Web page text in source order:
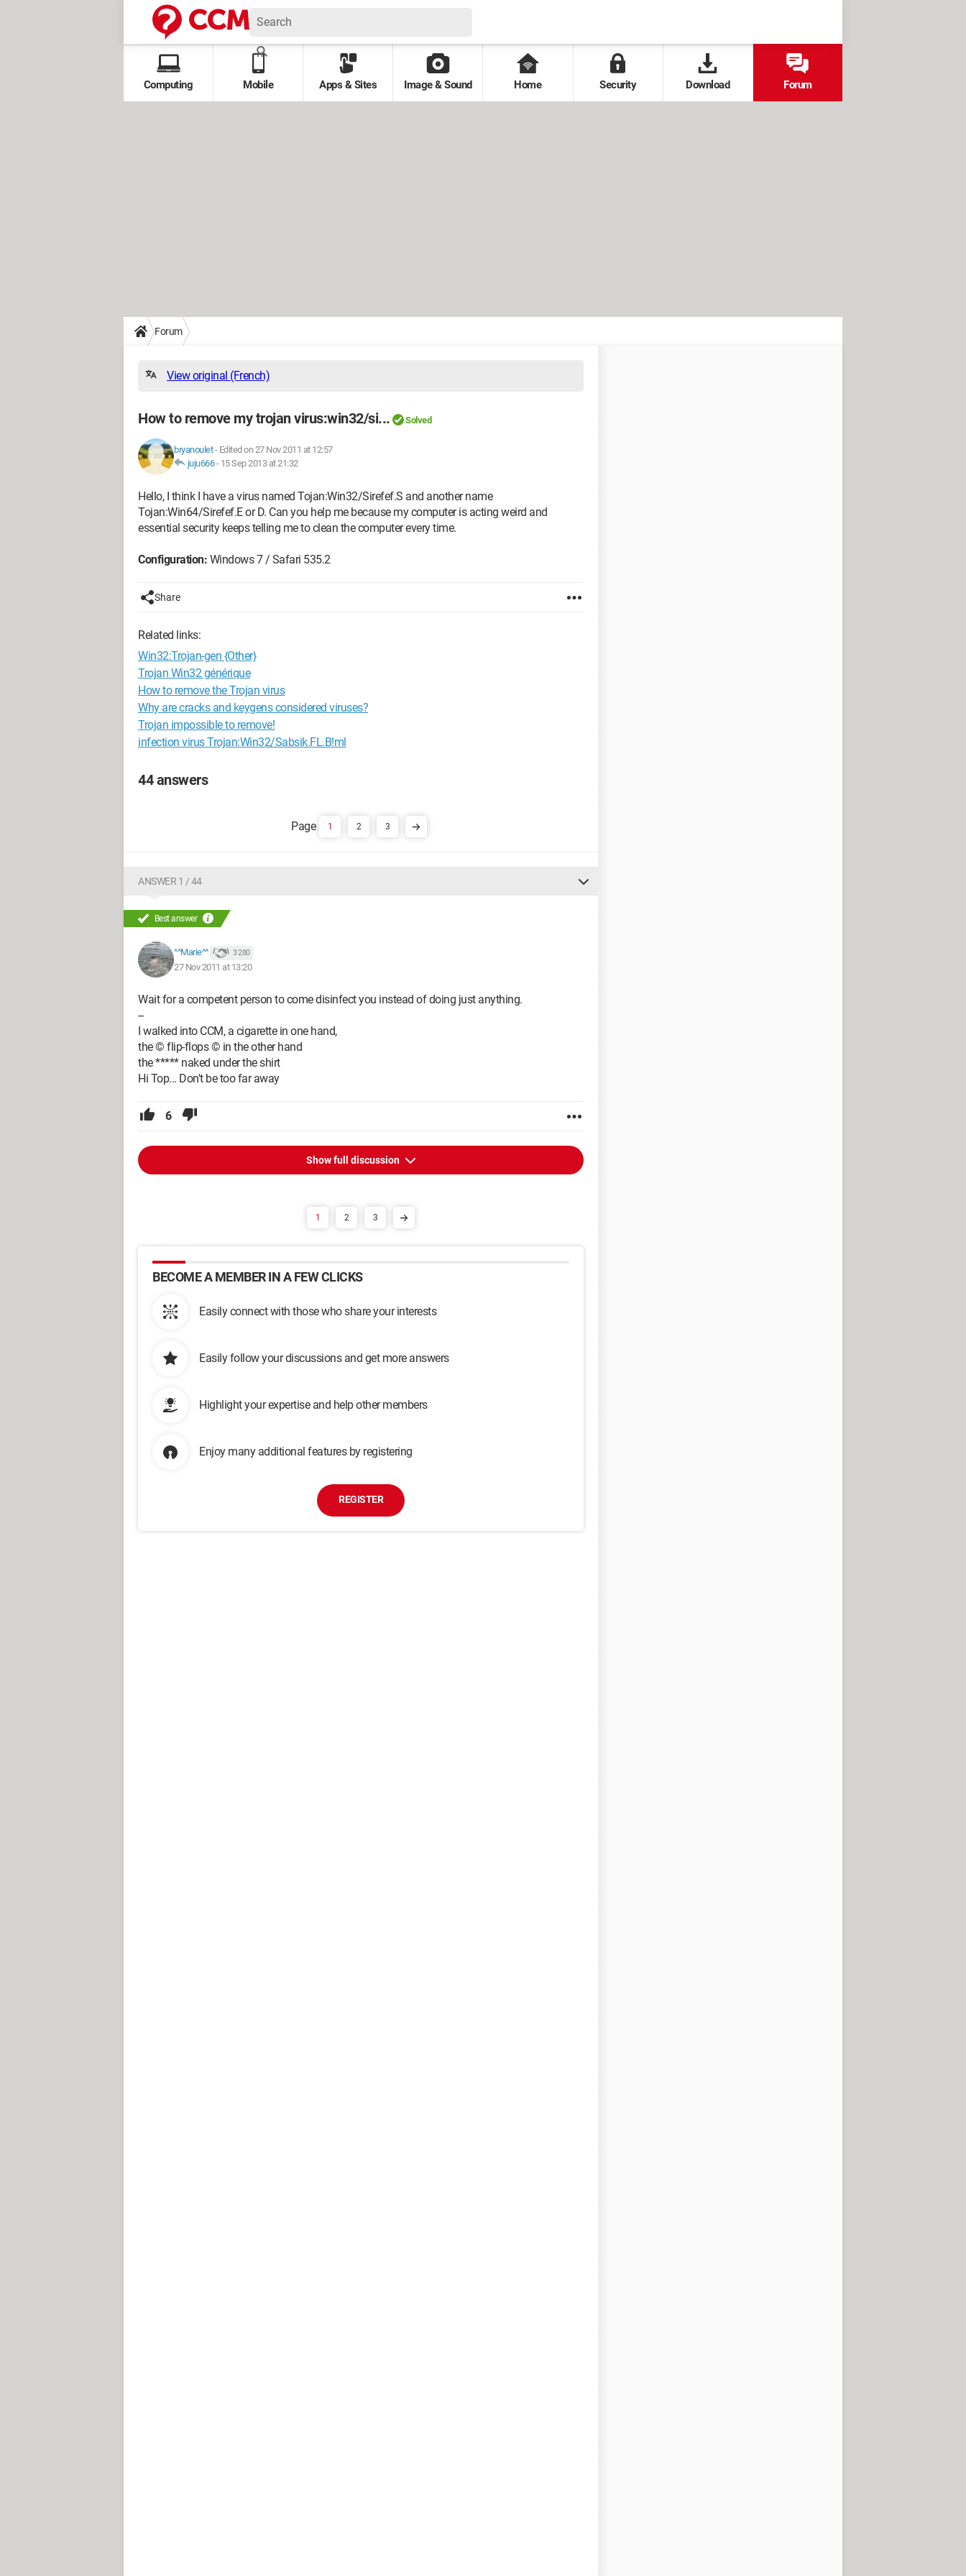
Computing Mobile Apps & Sites Image & Sound Home Security Download Forum
Forum
View original (French)
How to remove my trojan virus:win32/si... Solved
bryanoulet- Edited on 27 Nov 2011 at 12:57
juju666- 15 Sep 2013 at 21:32
Hello, I think I have a virus named Tojan:Win32/Sirefef.S and another name
Tojan:Win64/Sirefef.E or D. Can you help me because my computer is acting weird and
essential security keeps telling me to clean the computer every time.
Configuration: Windows 7 / Safari 535.2
Share
Related links:
Win32:Trojan-gen {Other}
Trojan Win32 générique
How to remove the Trojan virus
Why are cracks and keygens considered viruses?
Trojan impossible to remove!
infection virus Trojan:Win32/Sabsik.FL.B!ml
44 answers
1 2 3
ANSWER 1 / 44
Best answer
^^Marie^^ 3 280
27 Nov 2011 at 13:20
Wait for a competent person to come disinfect you instead of doing just anything.
--
I walked into CCM, a cigarette in one hand,
the © flip-flops © in the other hand
the ***** naked under the shirt
Hi Top... Don't be too far away
6
Show full discussion
1 2 3
BECOME A MEMBER IN A FEW CLICKS
Easily connect with those who share your interests
Easily follow your discussions and get more answers
Highlight your expertise and help other members
Enjoy many additional features by registering
REGISTER